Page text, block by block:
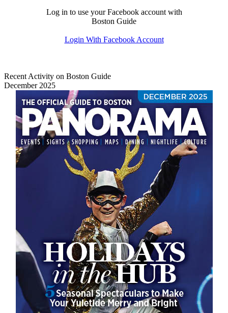
Log in to use your Facebook account with
Boston Guide
Login With Facebook Account
Recent Activity on Boston Guide
December 2025